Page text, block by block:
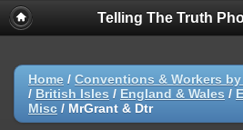
Telling The Truth
Home / Conventions & Workers
/ British Isles / England & Wales /
Misc / MrGrant & Dtr